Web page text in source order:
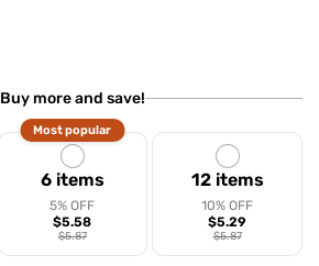
Buy more and save!
6 items
5% OFF
Most popular
$5.58
$5.87
12 items
10% OFF
$5.29
$5.87